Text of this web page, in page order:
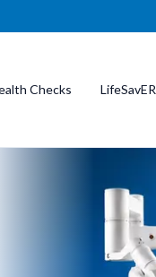
Checks LifeSavER